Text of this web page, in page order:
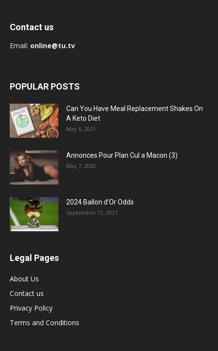
Contact us
Email: online@tu.tv
POPULAR POSTS
Can You Have Meal Replacement Shakes On
A Keto Diet
May 6, 2021
Annonces Pour Plan Cul a Macon (3)
May 7, 2020
2024 Ballon d’Or Odds
September 11, 2021
Legal Pages
About Us
Contact us
Privacy Policy
Terms and Conditions